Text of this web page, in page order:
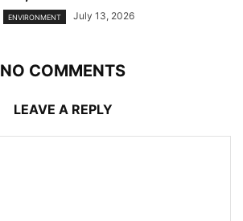
ENVIRONMENT July 13, 2026
NO COMMENTS
LEAVE A REPLY